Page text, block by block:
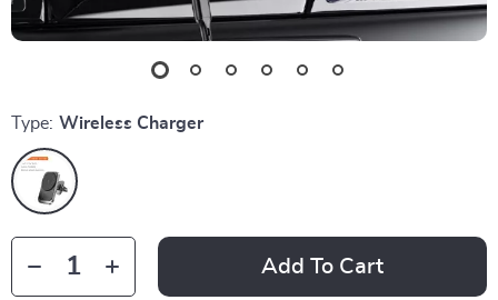
Type: Wireless Charger
Add To Cart